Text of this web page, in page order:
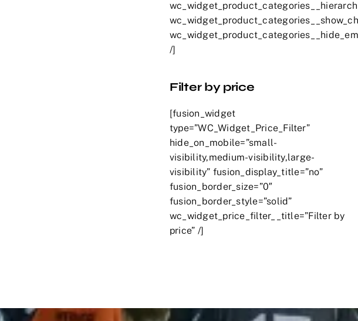
/]
Filter by price
[fusion_widget
type=”WC_Widget_Price_Filter”
hide_on_mobile=”small-
visibility,medium-visibility,large-
visibility” fusion_display_title=”no”
fusion_border_size=”0″
fusion_border_style=”solid”
wc_widget_price_filter__title=”Filter by
price” /]